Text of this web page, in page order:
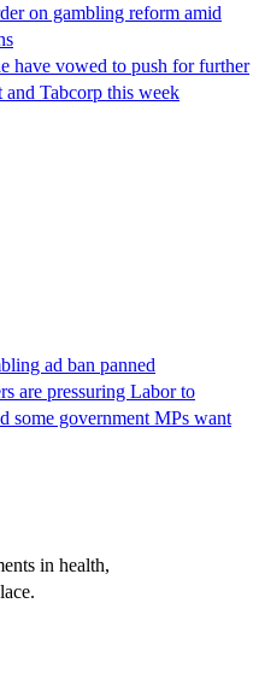
on gambling reform amid
have vowed to push for further
and Tabcorp this week
ad ban panned
are pressuring Labor to
some government MPs want
in health,